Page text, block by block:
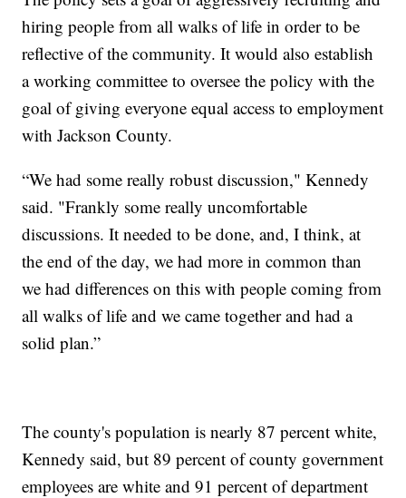
hiring people from all walks of life in order to be
reflective of the community. It would also establish
a working committee to oversee the policy with the
goal of giving everyone equal access to employment
with Jackson County.
“We had some really robust discussion," Kennedy
said. "Frankly some really uncomfortable
discussions. It needed to be done, and, I think, at
the end of the day, we had more in common than
we had differences on this with people coming from
all walks of life and we came together and had a
solid plan.”
The county's population is nearly 87 percent white,
Kennedy said, but 89 percent of county government
employees are white and 91 percent of department